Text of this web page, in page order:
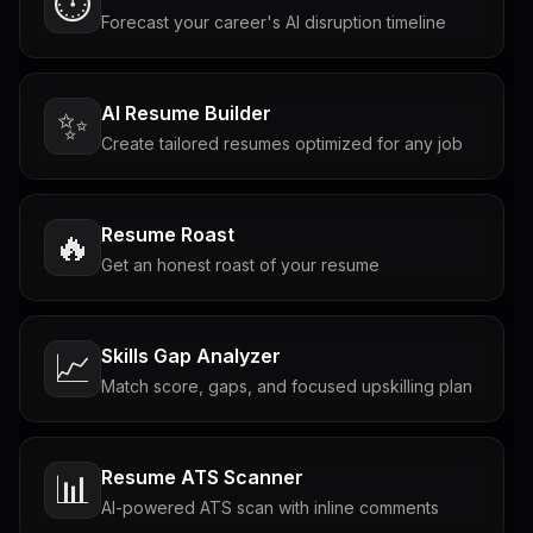
Forecast your career's AI disruption timeline
✨ AI Resume Builder
Create tailored resumes optimized for any job
🔥 Resume Roast
Get an honest roast of your resume
📈 Skills Gap Analyzer
Match score, gaps, and focused upskilling plan
📊 Resume ATS Scanner
AI-powered ATS scan with inline comments